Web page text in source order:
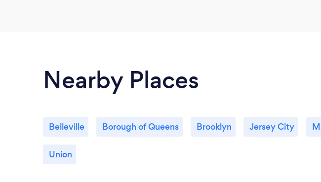
Nearby Places
Belleville Borough of Queens Brooklyn Jersey City
Union